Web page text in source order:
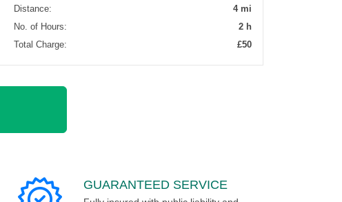
Distance:
4 mi
No. of Hours:
2 h
Total Charge:
£50
GUARANTEED SERVICE